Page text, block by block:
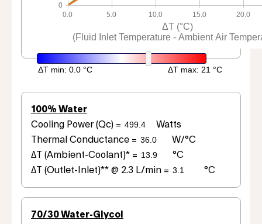
0.0 5.0 10.0 15.0 20.0
ΔT (°C)
(Fluid Inlet Temperature - Ambient Air
0
100% Water
Cooling Power (Qc) =
Watts
Thermal Conductance =
W/°C
ΔT (Ambient-Coolant)* =
°C
ΔT (Outlet-Inlet)** @ 2.3 L/min =
°C
70/30 Water-Glycol